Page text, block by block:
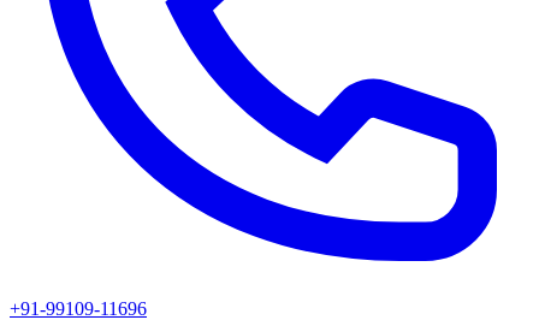
+91-99109-11696